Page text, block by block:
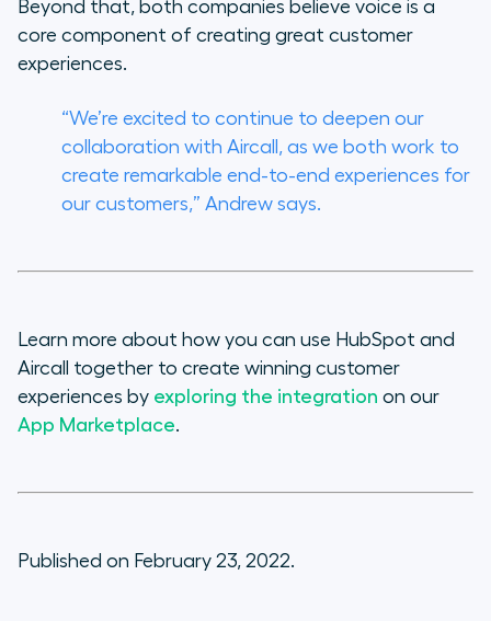
Beyond that, both companies believe voice is a
core component of creating great customer
experiences.
“We’re excited to continue to deepen our
collaboration with Aircall, as we both work to
create remarkable end-to-end experiences for
our customers,” Andrew says.
Learn more about how you can use HubSpot and
Aircall together to create winning customer
experiences by exploring the integration on our
App Marketplace
Published on February 23, 2022.